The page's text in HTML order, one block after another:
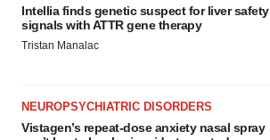
Intellia finds genetic suspect for liver safety
signals with ATTR gene therapy
Tristan Manalac
NEUROPSYCHIATRIC DISORDERS
Vistagen’s repeat-dose anxiety nasal spray